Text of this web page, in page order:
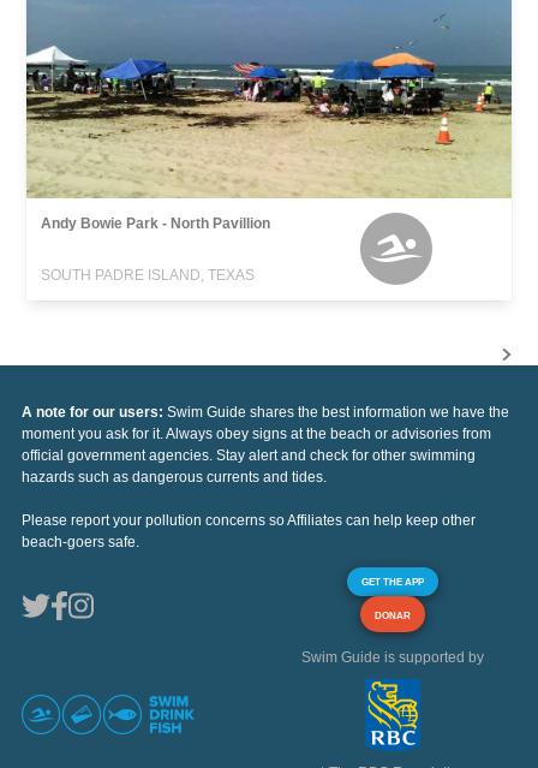
Andy Bowie Park - North Pavillion
SOUTH PADRE ISLAND, TEXAS
A note for our users: Swim Guide shares the best information we have the
moment you ask for it. Always obey signs at the beach or advisories from
official government agencies. Stay alert and check for other swimming
hazards such as dangerous currents and tides.
Please report your pollution concerns so Affiliates can help keep other
beach-goers safe.
GET THE APP
DONAR
Swim Guide is supported by